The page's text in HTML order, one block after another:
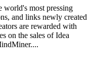
world's most pressing
and links newly created
are rewarded with
on the sales of Idea